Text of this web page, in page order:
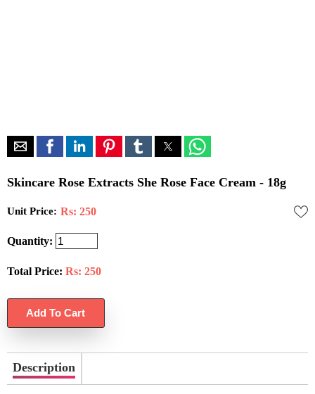
Skincare Rose Extracts She Rose Face Cream - 18g
Unit Price: Rs: 250
Quantity:
Total Price: Rs: 250
Description